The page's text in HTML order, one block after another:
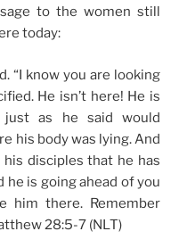
to the women still
today:
“I know you are looking
He isn’t here! He is
as he said would
his body was lying. And
disciples that he has
he is going ahead of you
him there. Remember
28:5-7 (NLT)